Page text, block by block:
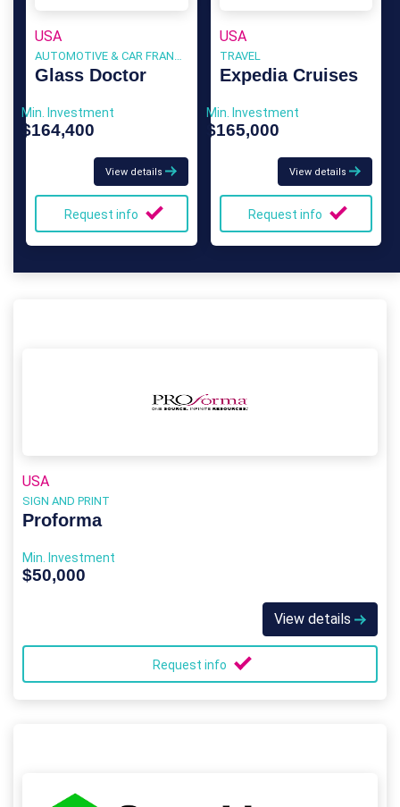
USA
AUTOMOTIVE & CAR FRANCHISE
Glass Doctor
Min. Investment
$164,400
View details
Request info
USA
TRAVEL
Expedia Cruises
Min. Investment
$165,000
View details
Request info
USA
SIGN AND PRINT
Proforma
Min. Investment
$50,000
View details
Request info